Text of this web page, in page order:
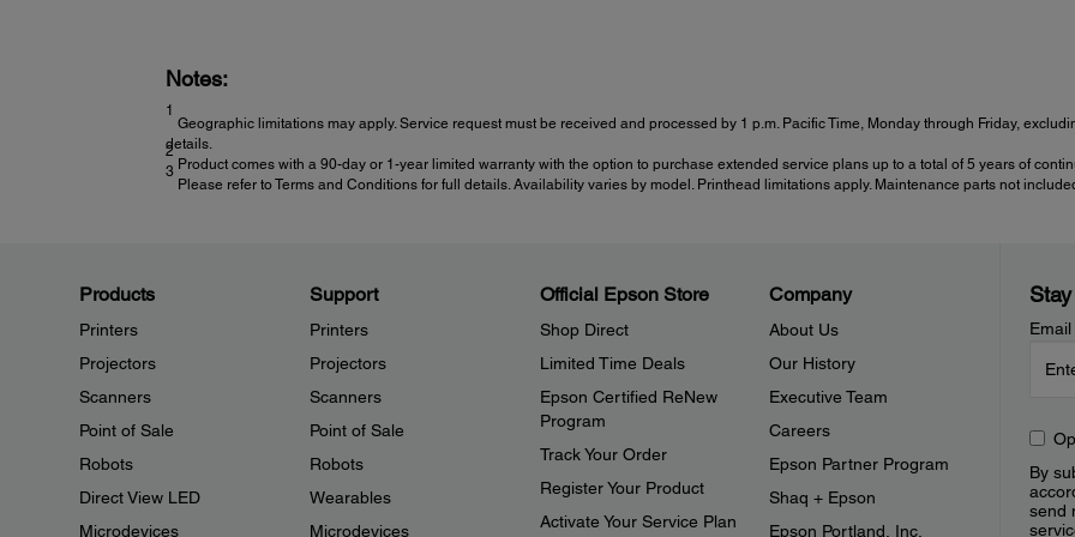
Notes:
1
Geographic limitations may apply. Service request must be received and processed by 1 p.m. Pacific Time, Monday through Friday,
details.
2
Product comes with a 90-day or 1-year limited warranty with the option to purchase extended service plans up to a total of 5 years of
3
Please refer to Terms and Conditions for full details. Availability varies by model. Printhead limitations apply. Maintenance parts not
Products
Printers
Projectors
Scanners
Point of Sale
Robots
Direct View LED
Microdevices
Support
Printers
Projectors
Scanners
Point of Sale
Robots
Wearables
Microdevices
Official Epson Store
Shop Direct
Limited Time Deals
Epson Certified ReNew
Program
Track Your Order
Register Your Product
Activate Your Service Plan
Company
About Us
Our History
Executive Team
Careers
Epson Partner Program
Shaq + Epson
Epson Portland, Inc.
By
send